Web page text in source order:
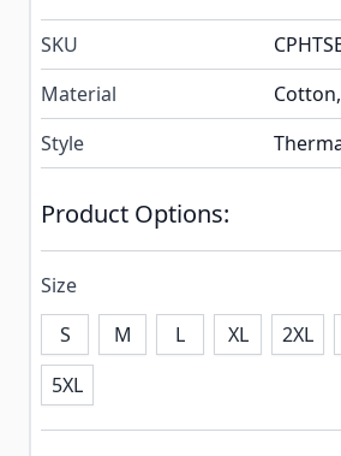
SKU
Material
Style
Product Options:
Size
S
M L XL 2XL
5XL